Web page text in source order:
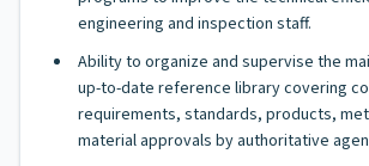
engineering and inspection staff.
Ability to organize and supervise the
up-to-date reference library covering
requirements, standards, products,
material approvals by authoritative